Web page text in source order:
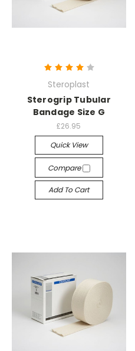
Steroplast
Sterogrip Tubular
Bandage Size G
£26.95
Quick View
Compare
Add To Cart